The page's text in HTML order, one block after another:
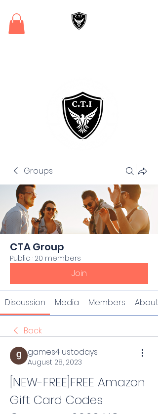
Groups
CTA Group
Public · 20 members
Join
Discussion Media Members About
Back
games4 ustodays
August 28, 2023
[NEW-FREE]FREE Amazon
Gift Card Codes